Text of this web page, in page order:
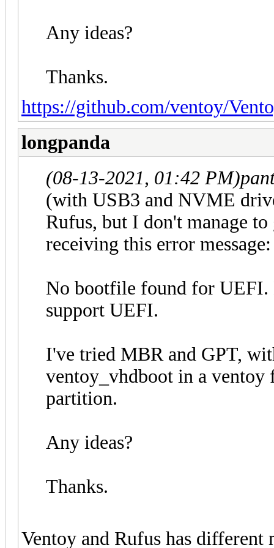
Any ideas?
Thanks.
https://github.com/ventoy/
longpanda
(08-13-2021, 01:42 PM)
(with USB3 and NVME
Rufus, but I don't manage
receiving this error message:
No bootfile found for UEFI.
support UEFI.
I've tried MBR and GPT,
ventoy_vhdboot in a
partition.
Any ideas?
Thanks.
Ventoy and Rufus has different